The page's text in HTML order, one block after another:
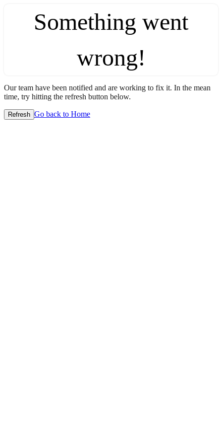
Something went
wrong!
Our team have been notified and are working to fix it. In the mean
time, try hitting the refresh button below.
Refresh Go back to Home